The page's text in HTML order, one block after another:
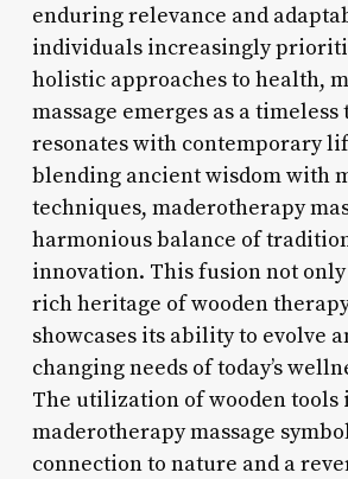
enduring relevance and
individuals increasingly
holistic approaches to health,
massage emerges as a
resonates with contemporary
blending ancient wisdom with
techniques, maderotherapy
harmonious balance of
innovation. This fusion not
rich heritage of wooden
showcases its ability to evolve
changing needs of today’s
The utilization of wooden tools
maderotherapy massage
connection to nature and a